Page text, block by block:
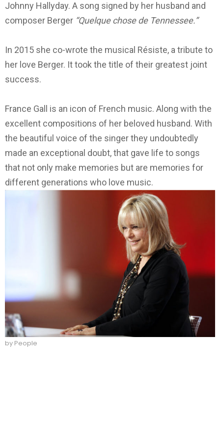
Johnny Hallyday. A song signed by her husband and
composer Berger “Quelque chose de Tennessee.”
In 2015 she co-wrote the musical Résiste, a tribute to
her love Berger. It took the title of their greatest joint
success.
France Gall is an icon of French music. Along with the
excellent compositions of her beloved husband. With
the beautiful voice of the singer they undoubtedly
made an exceptional doubt, that gave life to songs
that not only make memories but are memories for
different generations who love music.
by People